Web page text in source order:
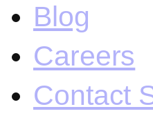
Blog
Careers
Contact